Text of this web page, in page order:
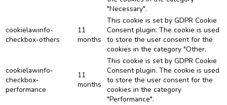
"Necessary".
cookielawinfo-
checkbox-others
11
months
This cookie is set by GDPR Cookie
Consent plugin. The cookie is used
to store the user consent for the
cookies in the category "Other.
cookielawinfo-
checkbox-
performance
11
months
This cookie is set by GDPR Cookie
Consent plugin. The cookie is used
to store the user consent for the
cookies in the category
"Performance".